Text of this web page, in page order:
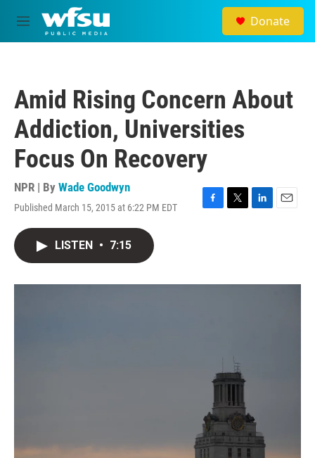
Skip to main content
M
e
Donate
Amid Rising Concern About
Addiction, Universities
Focus On Recovery
NPR | By Wade Goodwyn
Published March 15, 2015 at 6:22 PM EDT
F
o
T
r
L
I
E
LISTEN • 7:15